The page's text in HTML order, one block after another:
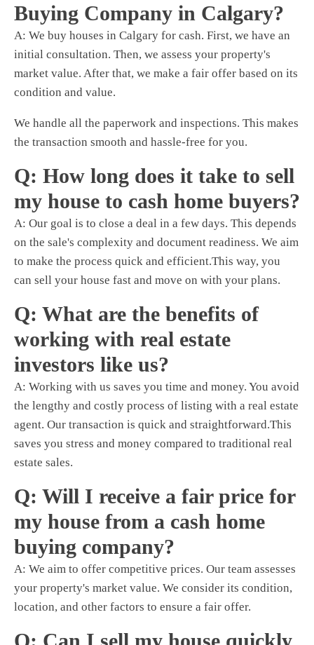
Buying Company in Calgary?
A: We buy houses in Calgary for cash. First, we have an
initial consultation. Then, we assess your property's
market value. After that, we make a fair offer based on its
condition and value.
We handle all the paperwork and inspections. This makes
the transaction smooth and hassle-free for you.
Q: How long does it take to sell
my house to cash home buyers?
A: Our goal is to close a deal in a few days. This depends
on the sale's complexity and document readiness. We aim
to make the process quick and efficient.This way, you
can sell your house fast and move on with your plans.
Q: What are the benefits of
working with real estate
investors like us?
A: Working with us saves you time and money. You avoid
the lengthy and costly process of listing with a real estate
agent. Our transaction is quick and straightforward.This
saves you stress and money compared to traditional real
estate sales.
Q: Will I receive a fair price for
my house from a cash home
buying company?
A: We aim to offer competitive prices. Our team assesses
your property's market value. We consider its condition,
location, and other factors to ensure a fair offer.
Q: Can I sell my house quickly